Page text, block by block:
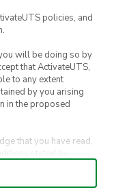
policies, and
will be doing so by
that ActivateUTS,
to any extent
by you arising
in the proposed
that you have read,
stated by